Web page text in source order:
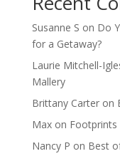
Susanne S on Do
for a Getaway?
Laurie Mitchell-
Mallery
Brittany Carteron
Maxon Footprints
Nancy P on Best